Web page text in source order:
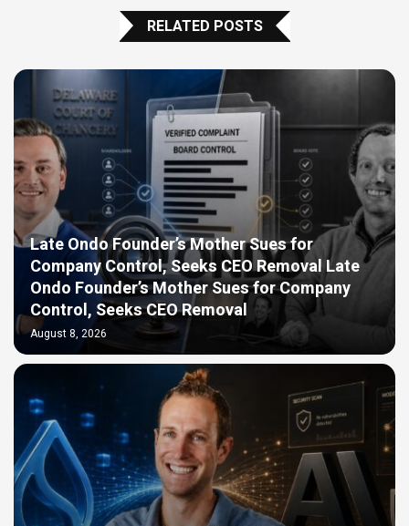
RELATED POSTS
Late Ondo Founder’s Mother Sues for
Company Control, Seeks CEO Removal Late
Ondo Founder’s Mother Sues for Company
Control, Seeks CEO Removal
August 8, 2026